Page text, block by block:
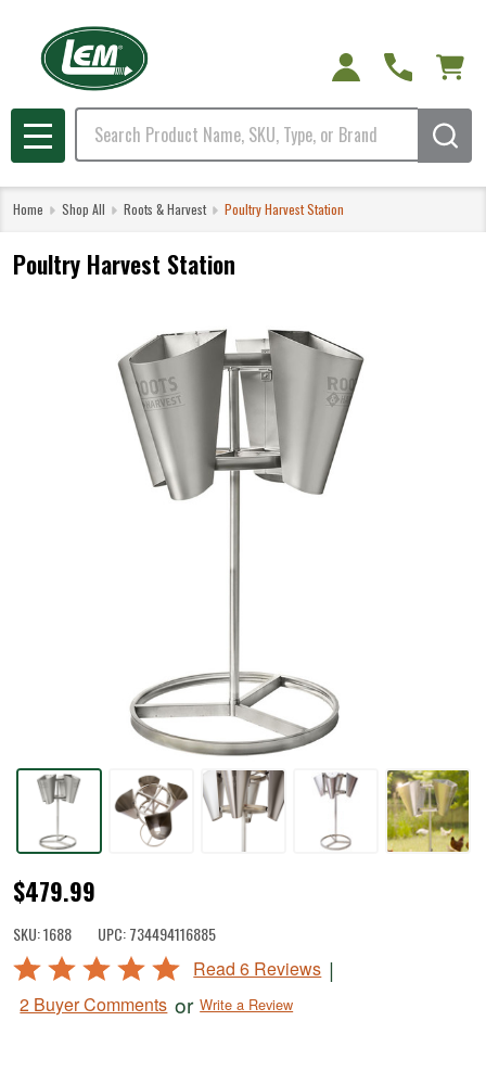
Search
MENU
Home Shop All Roots & Harvest Poultry Harvest Station
Poultry Harvest Station
Poultry
Harvest
Station
$479.99
SKU:1688 UPC:734494116885
Rated
out
Read 6 Reviews |
2 Buyer Comments or Write a Review